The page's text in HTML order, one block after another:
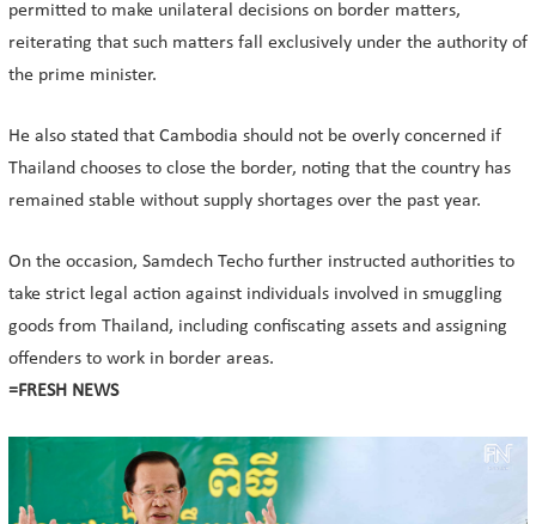
permitted to make unilateral decisions on border matters,
reiterating that such matters fall exclusively under the authority of
the prime minister.
He also stated that Cambodia should not be overly concerned if
Thailand chooses to close the border, noting that the country has
remained stable without supply shortages over the past year.
On the occasion, Samdech Techo further instructed authorities to
take strict legal action against individuals involved in smuggling
goods from Thailand, including confiscating assets and assigning
offenders to work in border areas.
=FRESH NEWS